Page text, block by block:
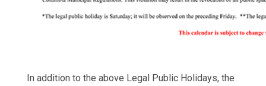
In addition to the above Legal Public Holidays, the